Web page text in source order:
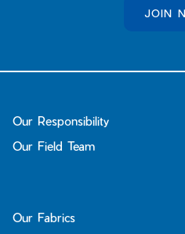
JOIN
Our Responsibility
Our Field Team
Our Fabrics